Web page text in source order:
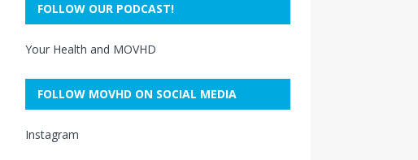
FOLLOW OUR PODCAST!
Your Health and MOVHD
FOLLOW MOVHD ON SOCIAL MEDIA
Instagram